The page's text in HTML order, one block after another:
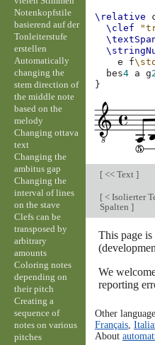
\relative
\clef
e
f
bes4 a g
}
[<< Text ]
[< Isolierter
Spalten ]
This page
We
reporting
Other
Français,
About
Notenkopfstile
basierend auf der
Tonleiterstufe
erstellen
Automatically
changing the
stem direction of
the middle note
based on the
melody
Changing ottava
text
Changing the
ambitus gap
Changing the
interval of lines
on the stave
Clefs can be
transposed by
arbitrary
amounts
Coloring notes
depending on
their pitch
Creating a
sequence of
notes on various
pitches